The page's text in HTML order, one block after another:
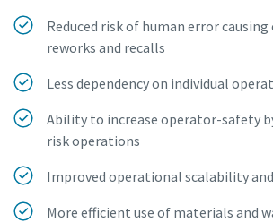
Reduced risk of human error
reworks and recalls
Less dependency on individual
Ability to increase operator-safety
risk operations
Improved operational scalability
More efficient use of materials and